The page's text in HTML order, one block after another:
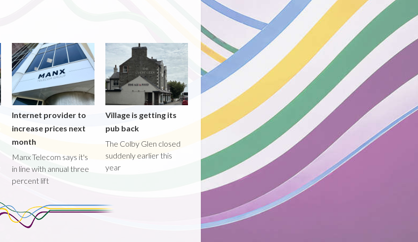
Internet provider to
increase prices next
month
Manx Telecom says it's
in line with annual three
percent lift
Village is getting its
pub back
The Colby Glen closed
suddenly earlier this
year